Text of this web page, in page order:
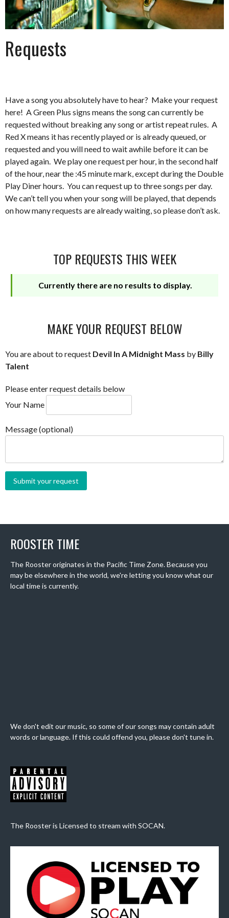
Requests
Have a song you absolutely have to hear? Make your request
here! A Green Plus signs means the song can currently be
requested without breaking any song or artist repeat rules. A
Red X means it has recently played or is already queued, or
requested and you will need to wait awhile before it can be
played again. We play one request per hour, in the second half
of the hour, near the :45 minute mark, except during the Double
Play Diner hours. You can request up to three songs per day.
We can’t tell you when your song will be played, that depends
on how many requests are already waiting, so please don’t ask.
TOP REQUESTS THIS WEEK
Currently there are no results to display.
MAKE YOUR REQUEST BELOW
You are about to request Devil In A Midnight Mass by Billy
Talent
Please enter request details below
Your Name
Message (optional)
ROOSTER TIME
The Rooster originates in the Pacific Time Zone. Because you
may be elsewhere in the world, we're letting you know what our
local time is currently.
We don't edit our music, so some of our songs may contain adult
words or language. If this could offend you, please don't tune in.
The Rooster is Licensed to stream with SOCAN.